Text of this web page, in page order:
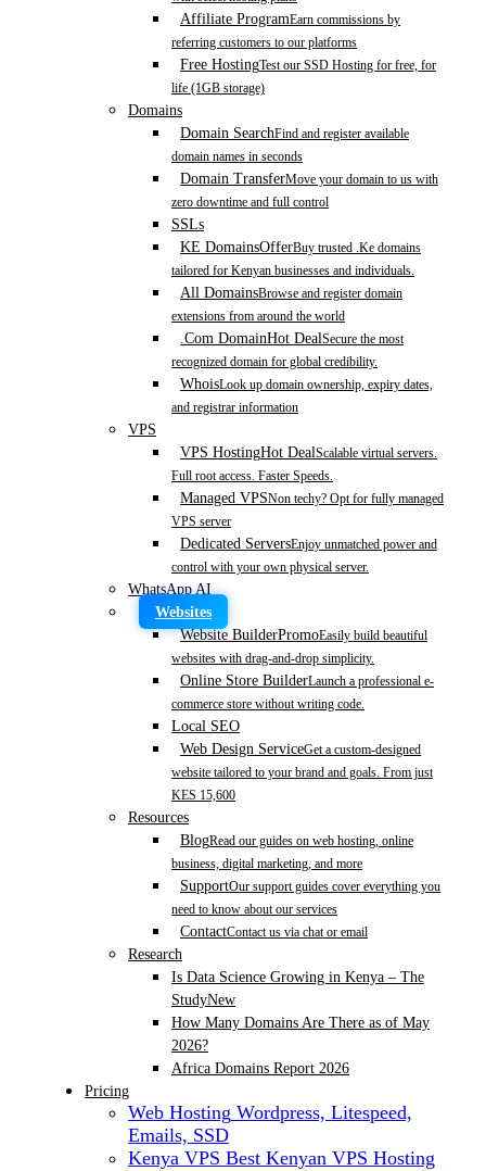
Affiliate ProgramEarn commissions by
referring customers to our platforms
Free HostingTest our SSD Hosting for free, for
life (1GB storage)
Domains
Domain SearchFind and register available
domain names in seconds
Domain TransferMove your domain to us with
zero downtime and full control
SSLs
KE DomainsOfferBuy trusted .Ke domains
tailored for Kenyan businesses and individuals.
All DomainsBrowse and register domain
extensions from around the world
.Com DomainHot DealSecure the most
recognized domain for global credibility.
WhoisLook up domain ownership, expiry dates,
and registrar information
VPS
VPS HostingHot DealScalable virtual servers.
Full root access. Faster Speeds.
Managed VPSNon techy? Opt for fully managed
VPS server
Dedicated ServersEnjoy unmatched power and
control with your own physical server.
WhatsApp AI
Websites
Website BuilderPromoEasily build beautiful
websites with drag-and-drop simplicity.
Online Store BuilderLaunch a professional e-
commerce store without writing code.
Local SEO
Web Design ServiceGet a custom-designed
website tailored to your brand and goals. From just
KES 15,600
Resources
BlogRead our guides on web hosting, online
business, digital marketing, and more
SupportOur support guides cover everything you
need to know about our services
ContactContact us via chat or email
Research
Is Data Science Growing in Kenya – The
StudyNew
How Many Domains Are There as of May
2026?
Africa Domains Report 2026
Pricing
Web Hosting Wordpress, Litespeed,
Emails, SSD
Kenya VPS Best Kenyan VPS Hosting